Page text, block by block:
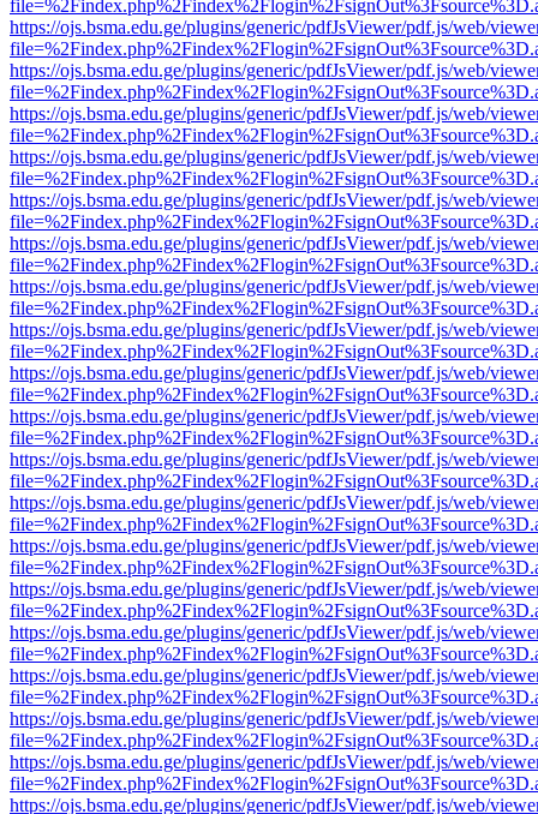
https://ojs.bsma.edu.ge/plugins/generic/pdfJsViewer/pdf.js/web/
https://ojs.bsma.edu.ge/plugins/generic/pdfJsViewer/pdf.js/web/
https://ojs.bsma.edu.ge/plugins/generic/pdfJsViewer/pdf.js/web/
https://ojs.bsma.edu.ge/plugins/generic/pdfJsViewer/pdf.js/web/
https://ojs.bsma.edu.ge/plugins/generic/pdfJsViewer/pdf.js/web/
https://ojs.bsma.edu.ge/plugins/generic/pdfJsViewer/pdf.js/web/
https://ojs.bsma.edu.ge/plugins/generic/pdfJsViewer/pdf.js/web/
https://ojs.bsma.edu.ge/plugins/generic/pdfJsViewer/pdf.js/web/
https://ojs.bsma.edu.ge/plugins/generic/pdfJsViewer/pdf.js/web/
https://ojs.bsma.edu.ge/plugins/generic/pdfJsViewer/pdf.js/web/
https://ojs.bsma.edu.ge/plugins/generic/pdfJsViewer/pdf.js/web/
https://ojs.bsma.edu.ge/plugins/generic/pdfJsViewer/pdf.js/web/
https://ojs.bsma.edu.ge/plugins/generic/pdfJsViewer/pdf.js/web/
https://ojs.bsma.edu.ge/plugins/generic/pdfJsViewer/pdf.js/web/
https://ojs.bsma.edu.ge/plugins/generic/pdfJsViewer/pdf.js/web/
https://ojs.bsma.edu.ge/plugins/generic/pdfJsViewer/pdf.js/web/
https://ojs.bsma.edu.ge/plugins/generic/pdfJsViewer/pdf.js/web/
https://ojs.bsma.edu.ge/plugins/generic/pdfJsViewer/pdf.js/web/
https://ojs.bsma.edu.ge/plugins/generic/pdfJsViewer/pdf.js/web/